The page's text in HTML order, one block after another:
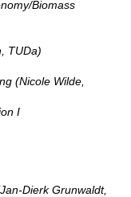
Biomass
TUDa)
(Nicole Wilde,
I
Dierk Grunwaldt,